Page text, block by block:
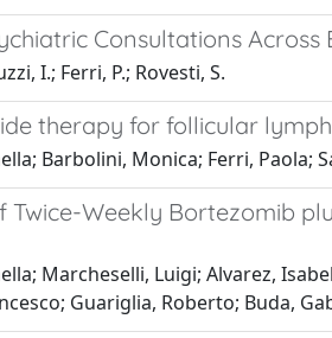
Consultations
I.; Ferri, P.; Rovesti, S.
therapy for follicular
Barbolini, Monica; Ferri, Paola;
Twice-Weekly Bortezomib
Marcheselli, Luigi; Alvarez,
Guariglia, Roberto; Buda,